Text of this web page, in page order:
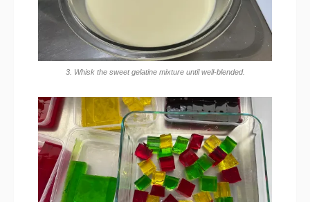
3. Whisk the sweet gelatine mixture until well-blended.